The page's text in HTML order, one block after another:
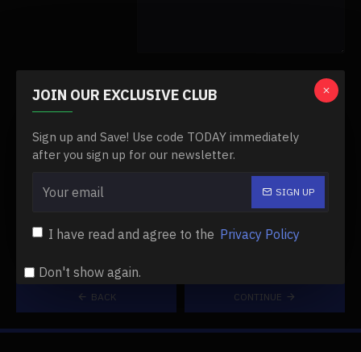
JOIN OUR EXCLUSIVE CLUB
Sign up and Save! Use code TODAY immediately
after you sign up for our newsletter.
SIGN UP
I have read and agree to the Privacy Policy
Don't show again.
Please complete
the captcha
BACK CONTINUE